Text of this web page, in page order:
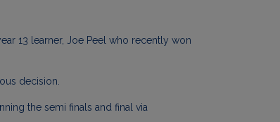
13 learner, Joe Peel who recently won
decision.
the semi finals and final via